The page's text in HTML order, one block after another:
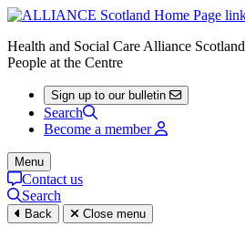
Health and Social Care Alliance Scotland
People at the Centre
Sign up to our bulletin
Search
Become a member
Menu
Contact us
Search
Back Close menu